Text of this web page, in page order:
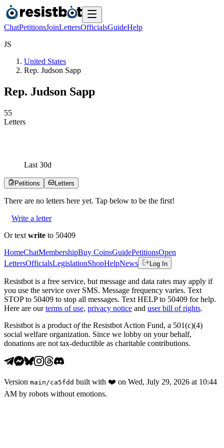
ChatPetitionsJoinLettersOfficialsGuideHelp
JS
United States
Rep. Judson Sapp
Rep. Judson Sapp
55
Letters
Last 30d
Petitions Letters
There are no letters here yet. Tap below to be the first!
Write a letter
Or text write to 50409
HomeChatMembershipBuy CoinsGuidePetitionsOpen
LettersOfficialsLegislationShopHelpNews Log In
Resistbot is a free service, but message and data rates may apply if
you use the service over SMS. Message frequency varies. Text
STOP to 50409 to stop all messages. Text HELP to 50409 for help.
Here are our terms of use, privacy notice and user bill of rights.
Resistbot is a product ofthe Resistbot Action Fund, a 501(c)(4)
social welfare organization. Since we lobby on your behalf,
donations are not tax-deductible as charitable contributions.
Version main /ca5fdd built with ❤️ on Wed, July 29, 2026 at 10:44
AM by robots without emotions.